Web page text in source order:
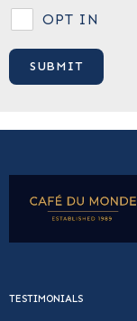
OPT IN
TESTIMONIALS